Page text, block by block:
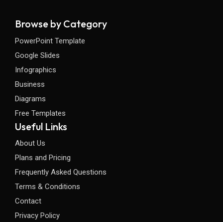
Browse by Category
PowerPoint Template
Google Slides
Infographics
Business
Diagrams
Free Templates
Useful Links
About Us
Plans and Pricing
Frequently Asked Questions
Terms & Conditions
Contact
Privacy Policy